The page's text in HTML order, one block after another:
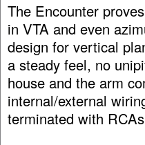
The Encounter
in VTA and even
design for vertical
a steady feel, no
house and the arm
internal/external
terminated with